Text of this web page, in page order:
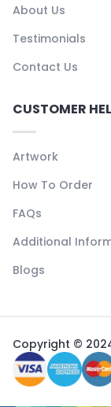
About Us
Testimonials
Contact Us
CUSTOMER
Artwork
How To Order
FAQs
Additional
Blogs
Copyright ©